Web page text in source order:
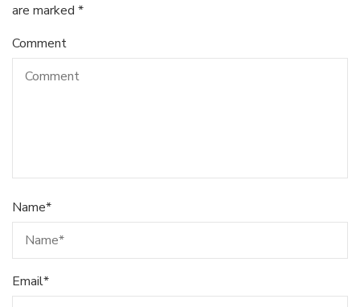
are marked *
Comment
Name*
Email*